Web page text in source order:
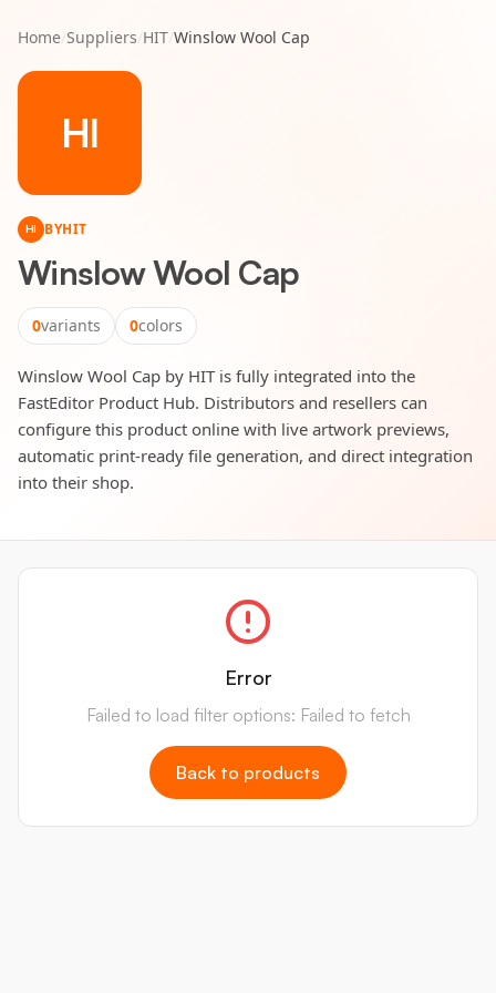
Home/Suppliers/HIT/Winslow Wool Cap
HI
HI BYHIT
Winslow Wool Cap
0variants 0colors
Winslow Wool Cap by HIT is fully integrated into the
FastEditor Product Hub. Distributors and resellers can
configure this product online with live artwork previews,
automatic print-ready file generation, and direct integration
into their shop.
Error
Failed to load filter options: Failed to fetch
Back to products